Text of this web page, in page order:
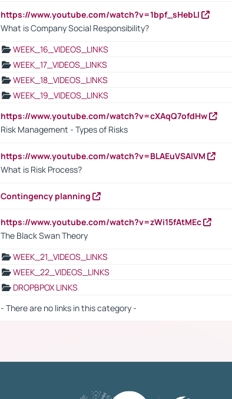
https://www.youtube.com/watch?v=1bpf_sHebLI
What is Company Social Responsibility?
WEEK_16_VIDEOS_LINKS
WEEK_17_VIDEOS_LINKS
WEEK_18_VIDEOS_LINKS
WEEK_19_VIDEOS_LINKS
https://www.youtube.com/watch?v=cXAqQ7ofdHw
Risk Management - Types of Risks
https://www.youtube.com/watch?v=BLAEuVSAlVM
What is Risk Process?
Contingency planning
https://www.youtube.com/watch?v=zWi15fAtMEc
The Black Swan Theory
WEEK_21_VIDEOS_LINKS
WEEK_22_VIDEOS_LINKS
DROPBPOX LINKS
- There are no links in this category -